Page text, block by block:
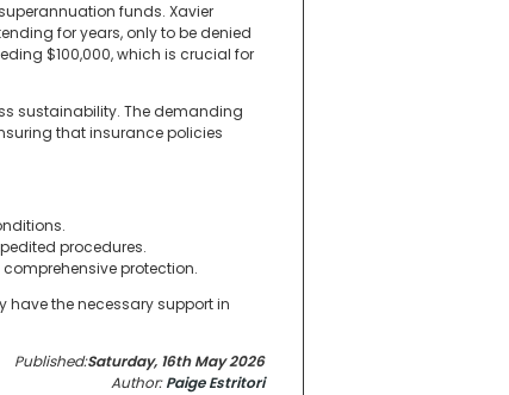
funds. Xavier
for years, only to be denied
$100,000, which is crucial for
sustainability. The demanding
that insurance policies
procedures.
protection.
the necessary support in
Published:Saturday, 16th May 2026
Author:Paige Estritori